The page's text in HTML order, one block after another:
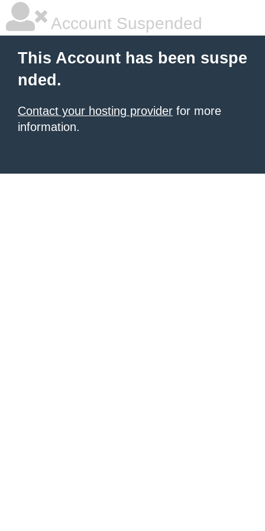
Account Suspended
This Account has been suspe
nded.
Contact your hosting provider for more
information.